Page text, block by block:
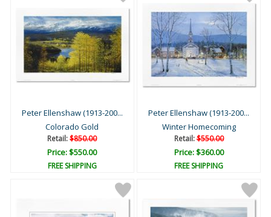
Peter Ellenshaw (1913-200...
Colorado Gold
Retail:$850.00
Price: $550.00
FREE SHIPPING
Peter Ellenshaw (1913-200...
Winter Homecoming
Retail:$550.00
Price: $360.00
FREE SHIPPING